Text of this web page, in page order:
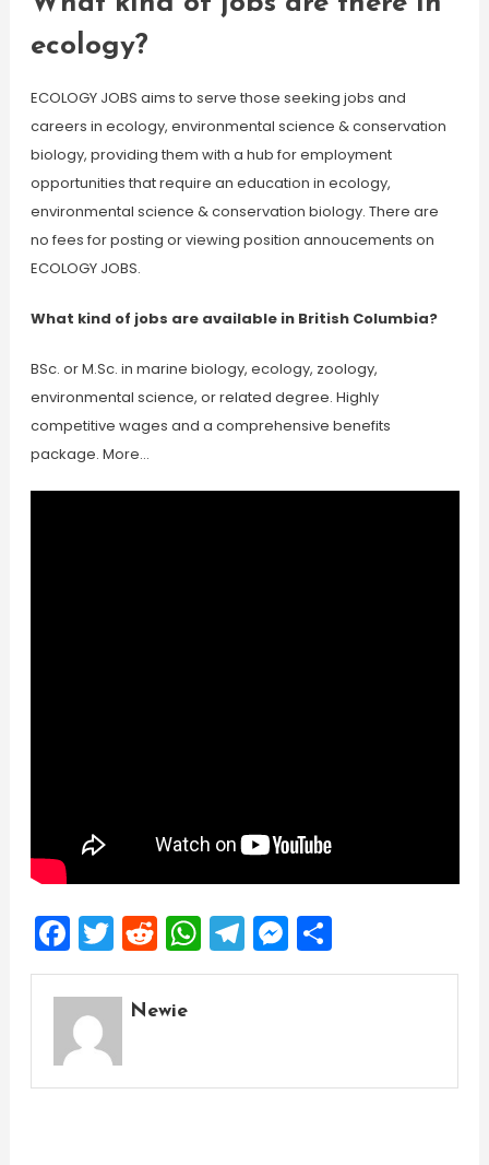
ecology?
ECOLOGY JOBS aims to serve those seeking jobs and
careers in ecology, environmental science & conservation
biology, providing them with a hub for employment
opportunities that require an education in ecology,
environmental science & conservation biology. There are
no fees for posting or viewing position annoucements on
ECOLOGY JOBS.
What kind of jobs are available in British Columbia?
BSc. or M.Sc. in marine biology, ecology, zoology,
environmental science, or related degree. Highly
competitive wages and a comprehensive benefits
package. More…
Facebook
Twitter
Reddit
WhatsApp
Telegram
Messenger
Share
Newie